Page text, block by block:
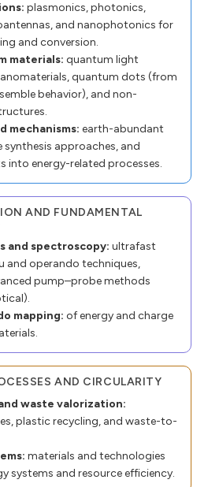
plasmonics, photonics,
and nanophotonics for
and conversion.
materials: quantum light
quantum dots (from
behavior), and non-
mechanisms: earth-abundant
synthesis approaches, and
into energy-related processes.
AND FUNDAMENTAL
and spectroscopy: ultrafast
and operando techniques,
pump–probe methods
mapping: of energy and charge
AND CIRCULARITY
waste valorization:
plastic recycling, and waste-to-
materials and technologies
systems and resource efficiency.